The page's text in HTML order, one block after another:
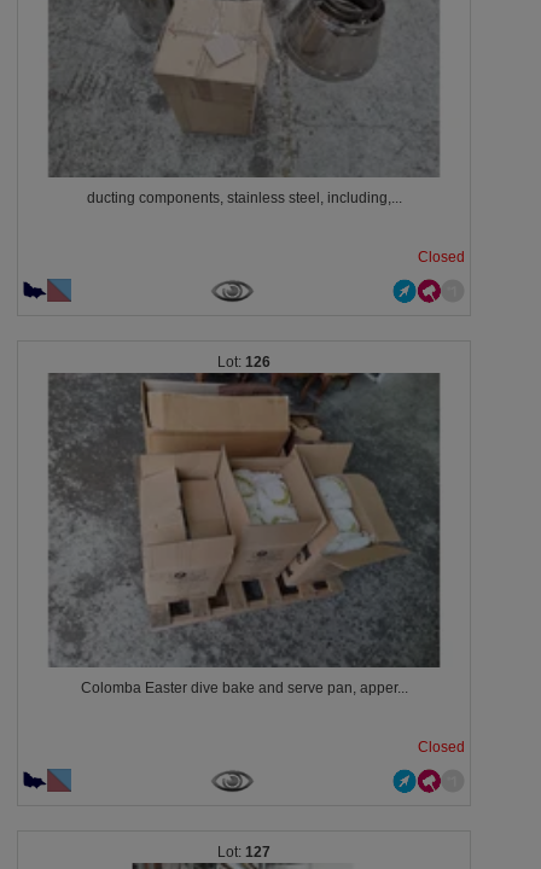
ducting components, stainless steel, including,...
Closed
126
Colomba Easter dive bake and serve pan, apper...
Closed
127